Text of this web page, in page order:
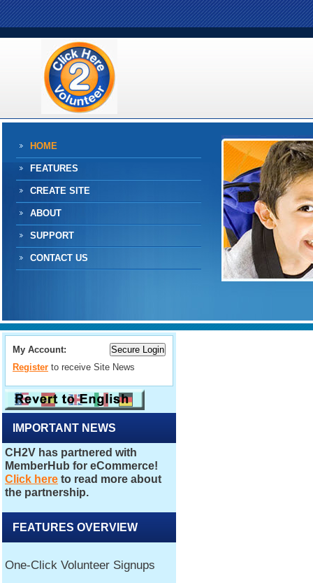
HOME
FEATURES
CREATE SITE
ABOUT
SUPPORT
CONTACT US
My Account:
Register to receive Site News
IMPORTANT NEWS
FEATURES OVERVIEW